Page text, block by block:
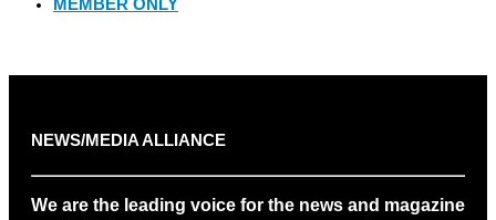
MEMBER ONLY
NEWS/MEDIA ALLIANCE
We are the leading voice for the news and magazine